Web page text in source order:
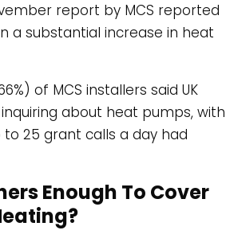
report by MCS reported
a substantial increase in heat
of MCS installers said UK
about heat pumps, with
25 grant calls a day had
Enough To Cover